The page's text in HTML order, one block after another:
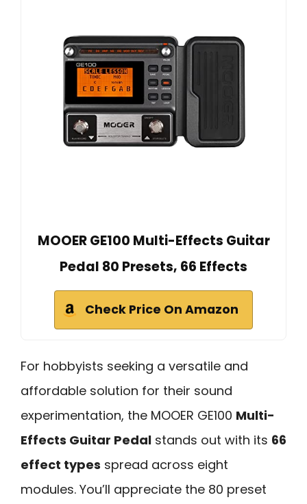
MOOER GE100 Multi-Effects Guitar
Pedal 80 Presets, 66 Effects
Check Price On Amazon
For hobbyists seeking a versatile and
affordable solution for their sound
experimentation, the MOOER GE100 Multi-
Effects Guitar Pedal stands out with its 66
effect types spread across eight
modules. You’ll appreciate the 80 preset